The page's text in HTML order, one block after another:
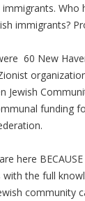
immigrants. Who
immigrants?
60 New
Jewish
funding
here
the full
community